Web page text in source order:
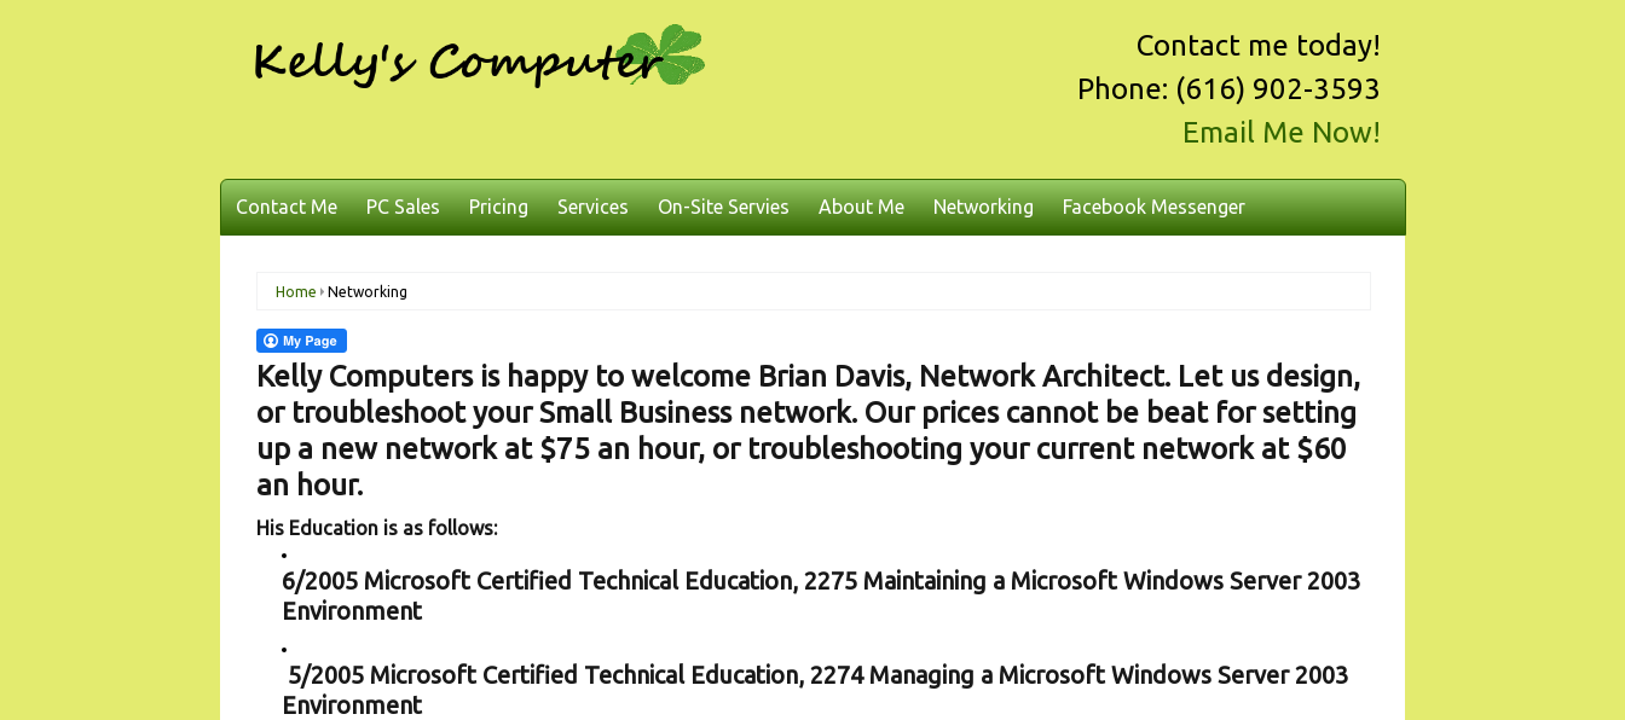
Contact me today!
Phone: (616) 902-3593
Email Me Now!
Contact Me PC Sales Pricing Services On-Site Servies About Me Networking Facebook Messenger
Home Networking
Kelly Computers is happy to welcome Brian Davis, Network Architect. Let us design,
or troubleshoot your Small Business network. Our prices cannot be beat for setting
up a new network at $75 an hour, or troubleshooting your current network at $60
an hour.
His Education is as follows:
6/2005 Microsoft Certified Technical Education, 2275 Maintaining a Microsoft Windows Server 2003
Environment
5/2005 Microsoft Certified Technical Education, 2274 Managing a Microsoft Windows Server 2003
Environment